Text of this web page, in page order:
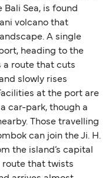
Sea, is found
volcano that
A single
heading to the
a route that cuts
slowly rises
at the port are
car-park, though a
Those travelling
can join the Ji. H.
the island’s capital
route that twists